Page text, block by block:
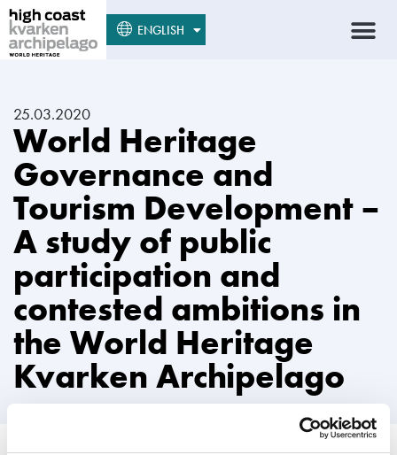
ENGLISH
SVENSKA
25.03.2020
World Heritage
Governance and
Tourism Development –
A study of public
participation and
contested ambitions in
the World Heritage
Kvarken Archipelago